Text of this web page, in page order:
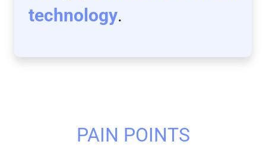
technology.
PAIN POINTS